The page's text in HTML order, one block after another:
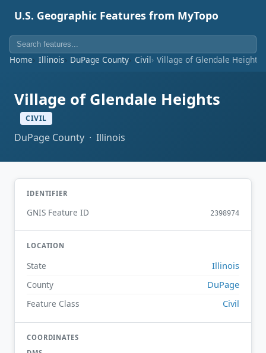
U.S. Geographic Features from MyTopo
Home Illinois DuPage County Civil Village of Glendale Heights
Village of Glendale Heights
CIVIL
DuPage County · Illinois
IDENTIFIER
GNIS Feature ID 2398974
LOCATION
State Illinois
County DuPage
Feature Class Civil
COORDINATES